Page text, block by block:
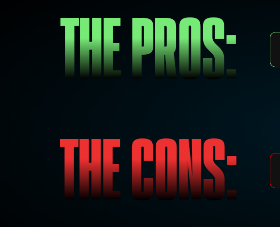
THE PROS:
THE CONS: